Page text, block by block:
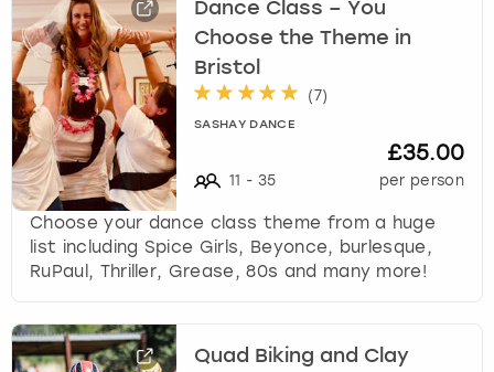
Dance Class – You
Choose the Theme in
Bristol
(7)
SASHAY DANCE
11 - 35
£35.00
per person
Choose your dance class theme from a huge
list including Spice Girls, Beyonce, burlesque,
RuPaul, Thriller, Grease, 80s and many more!
Quad Biking and Clay